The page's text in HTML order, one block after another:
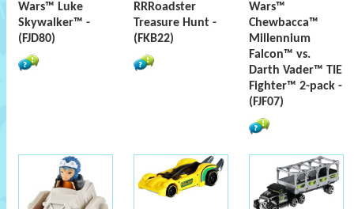
Wars™ Luke
Skywalker™ -
(FJD80)
RRRoadster
Treasure Hunt -
(FKB22)
Wars™
Chewbacca™
Millennium
Falcon™ vs.
Darth Vader™ TIE
Fighter™ 2-pack -
(FJF07)